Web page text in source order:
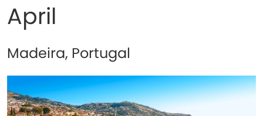
April
Madeira, Portugal